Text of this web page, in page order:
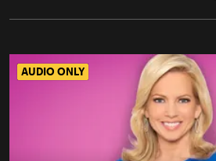
AUDIO ONLY
AUDIO ONLY